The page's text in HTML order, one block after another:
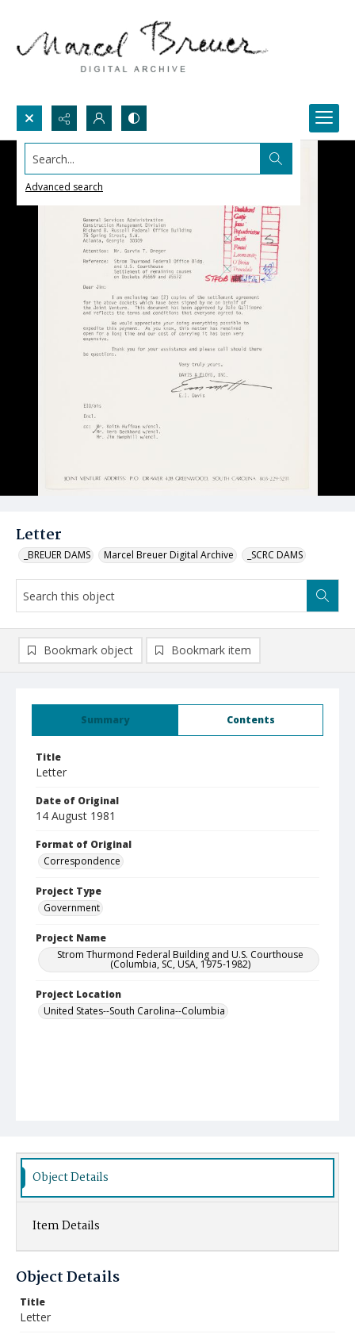
Search...
Advanced search
Letter
_BREUER DAMS Marcel Breuer Digital Archive _SCRC DAMS
Summary Contents
Title
Letter
Date of Original
14 August 1981
Format of Original
Correspondence
Project Type
Government
Project Name
Strom Thurmond Federal Building and U.S. Courthouse
(Columbia, SC, USA, 1975-1982)
Project Location
United States--South Carolina--Columbia
Bookmark object Bookmark item
Object Details
Item Details
Object Details
Title
Letter